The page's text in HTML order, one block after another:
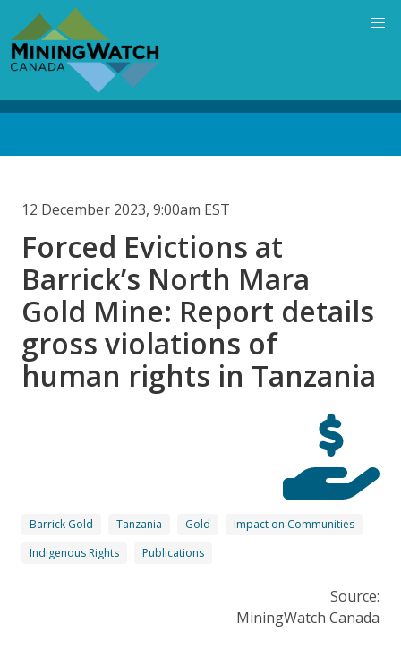
main
content
12 December 2023, 9:00am EST
Forced Evictions at
Barrick’s North Mara
Gold Mine: Report details
gross violations of
human rights in Tanzania
Barrick Gold Tanzania Gold
Impact on Communities
Indigenous Rights
Publications
Source:
MiningWatch Canada